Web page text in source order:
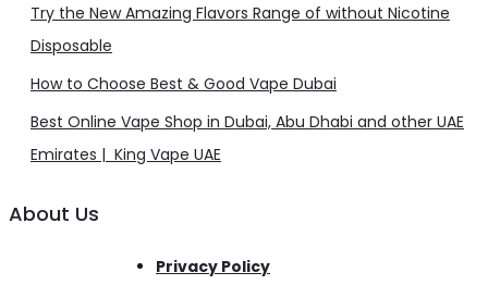
Try the New Amazing Flavors Range of without Nicotine
Disposable
How to Choose Best & Good Vape Dubai
Best Online Vape Shop in Dubai, Abu Dhabi and other UAE
Emirates | King Vape UAE
About Us
Privacy Policy